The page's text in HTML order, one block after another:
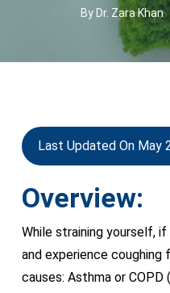
By Dr. Zara Khan
Last Updated On May
Overview:
While straining yourself,
and experience
causes: Asthma or